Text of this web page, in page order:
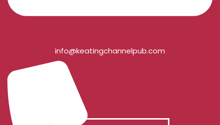
info@keatingchannelpub.com